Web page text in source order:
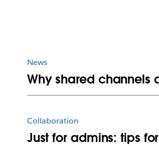
News
Why shared channels
Collaboration
Just for admins: tips